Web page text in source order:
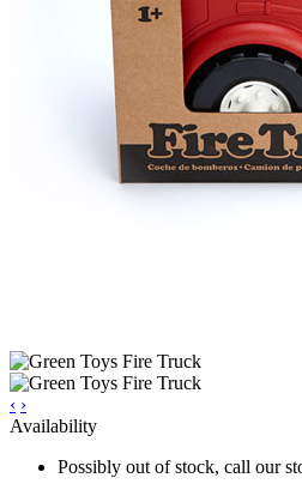
‹ ›
Availability
Possibly out of stock, call our